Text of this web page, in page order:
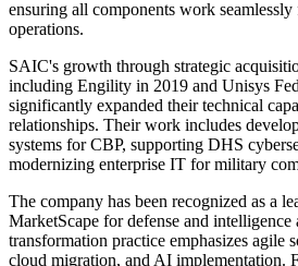
ensuring all components work
operations.
SAIC's growth through strategic
including Engility in 2019 and Unisys
significantly expanded their technical
relationships. Their work includes
systems for CBP, supporting DHS
modernizing enterprise IT for military
The company has been recognized as a
MarketScape for defense and
transformation practice emphasizes agile
cloud migration, and AI implementation.